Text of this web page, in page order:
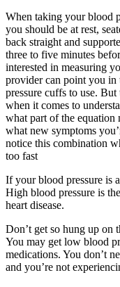
When taking your blood
you should be at rest,
back straight and
three to five minutes
interested in measuring
provider can point you
pressure cuffs to use.
when it comes to
what part of the equation
what new symptoms
notice this combination
too fast
If your blood pressure is
High blood pressure is
heart disease.
Don’t get so hung up on
You may get low blood
medications. You don’t
and you’re not